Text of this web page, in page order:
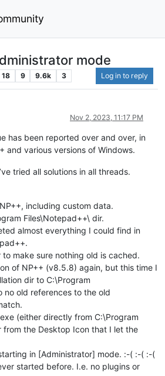
mode
18 9 9.6k 3 Log in to reply
Nov 2, 2023, 11:17 PM
has been reported over and over, in
and various versions of Windows.
tried all solutions in all threads.
including custom data.
Files\Notepad++\ dir.
almost everything I could find in
make sure nothing old is cached.
of NP++ (v8.5.8) again, but this time I
dir to C:\Program
no old references to the old
(either directly from C:\Program
from the Desktop Icon that I let the
in [Administrator] mode. :-( :-( :-(
started before. I.e. no plugins or